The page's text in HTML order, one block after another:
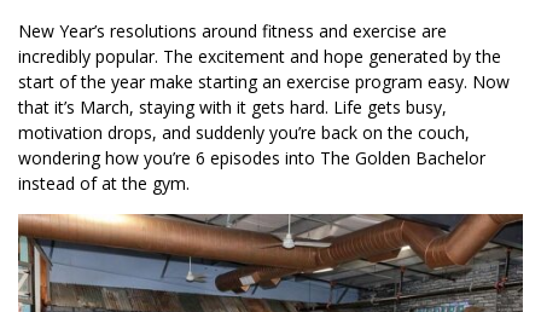
New Year’s resolutions around fitness and exercise are
incredibly popular. The excitement and hope generated by the
start of the year make starting an exercise program easy. Now
that it’s March, staying with it gets hard. Life gets busy,
motivation drops, and suddenly you’re back on the couch,
wondering how you’re 6 episodes into The Golden Bachelor
instead of at the gym.